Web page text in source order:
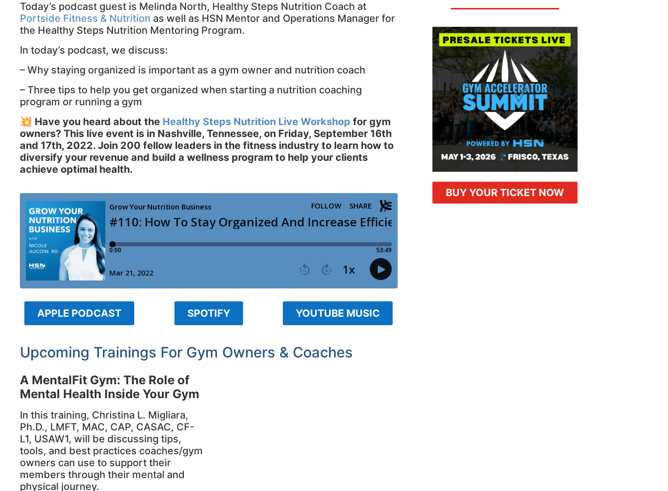
Today’s podcast guest is Melinda North, Healthy Steps Nutrition Coach at
Portside Fitness & Nutrition as well as HSN Mentor and Operations Manager for
the Healthy Steps Nutrition Mentoring Program.
In today’s podcast, we discuss:
– Why staying organized is important as a gym owner and nutrition coach
– Three tips to help you get organized when starting a nutrition coaching
program or running a gym
💥 Have you heard about the Healthy Steps Nutrition Live Workshop for gym
owners? This live event is in Nashville, Tennessee, on Friday, September 16th
and 17th, 2022. Join 200 fellow leaders in the fitness industry to learn how to
diversify your revenue and build a wellness program to help your clients
achieve optimal health.
APPLE PODCAST SPOTIFY YOUTUBE MUSIC
Upcoming Trainings For Gym Owners & Coaches
A MentalFit Gym: The Role of
Mental Health Inside Your Gym
In this training, Christina L. Migliara,
Ph.D., LMFT, MAC, CAP, CASAC, CF-
L1, USAW1, will be discussing tips,
tools, and best practices coaches/gym
owners can use to support their
members through their mental and
physical journey.
BUY YOUR TICKET NOW